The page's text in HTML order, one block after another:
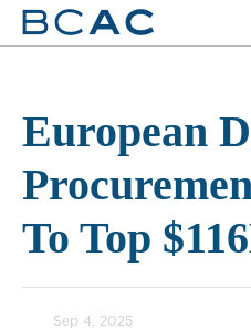
European
To Top
Sep 4, 2025